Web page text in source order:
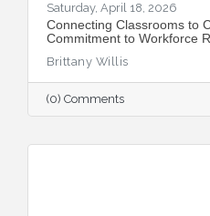
Saturday, April 18, 2026
Connecting Classrooms to
Commitment to Workforce
Brittany Willis
(0) Comments